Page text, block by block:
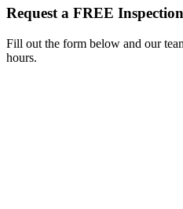
Request a FREE Inspection
Fill out the form below and our
hours.